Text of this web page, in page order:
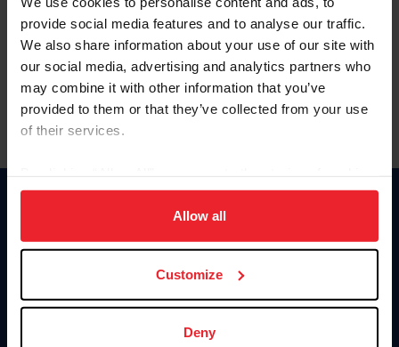
provide social media features and to analyse our traffic.
We also share information about your use of our site with
our social media, advertising and analytics partners who
may combine it with other information that you’ve
provided to them or that they’ve collected from your use
of their services.
on your device to enhance site navigation, to analyze site
usage, and improve member experience. Click
more information.
Allow all
Customize
Deny
Forgot Username or Membership ID
Forgot/Change Password
Para leer esta página en español, haga clic aquí.
Information
Donate
US Equestrian
Contact
4001 Wing Commander Way